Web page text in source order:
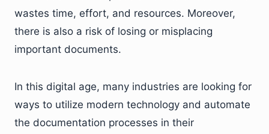
wastes time, effort, and resources. Moreover,
there is also a risk of losing or misplacing
important documents.
In this digital age, many industries are looking for
ways to utilize modern technology and automate
the documentation processes in their